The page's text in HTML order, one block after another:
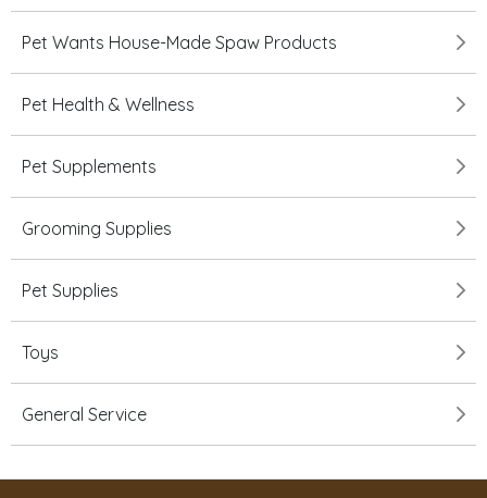
Pet Wants House-Made Spaw Products
Pet Health & Wellness
Pet Supplements
Grooming Supplies
Pet Supplies
Toys
General Service